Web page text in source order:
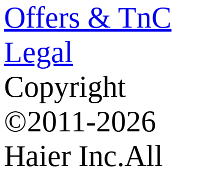
Offers & TnC
Legal
Copyright
©2011-2026
Haier Inc.All